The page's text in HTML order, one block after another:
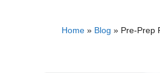
Home » Blog » Pre-Prep